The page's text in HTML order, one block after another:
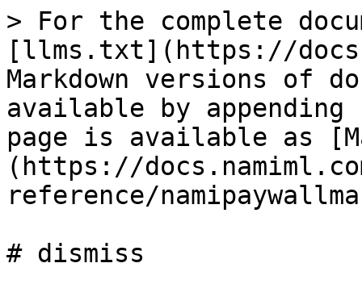
> For the complete
[llms.txt](https://
Markdown versions of
available by
page is available as
(https://
reference/
# dismiss